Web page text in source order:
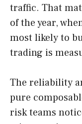
traffic. That
of the year,
most likely to
trading is
The reliability
pure
risk teams